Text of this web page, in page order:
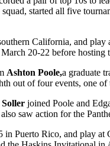
started all five
California, and
20-22 before
Ashton Poole,a graduate
out of four events, one
Soller joined Poole and
saw action for the
in Puerto Rico, and play